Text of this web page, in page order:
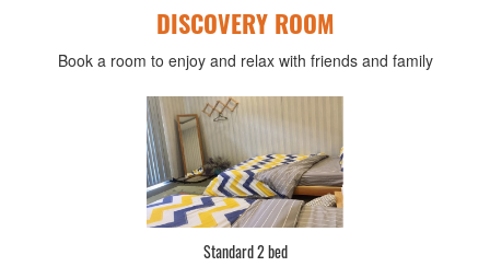
DISCOVERY ROOM
Book a room to enjoy and relax with friends and family
Standard 2 bed